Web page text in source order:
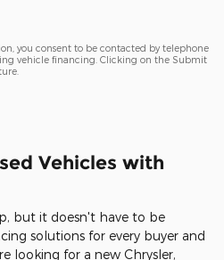
you consent to be contacted by telephone
vehicle financing. Clicking on the Submit
Vehicles with
but it doesn't have to be
solutions for every buyer and
looking for a new Chrysler,